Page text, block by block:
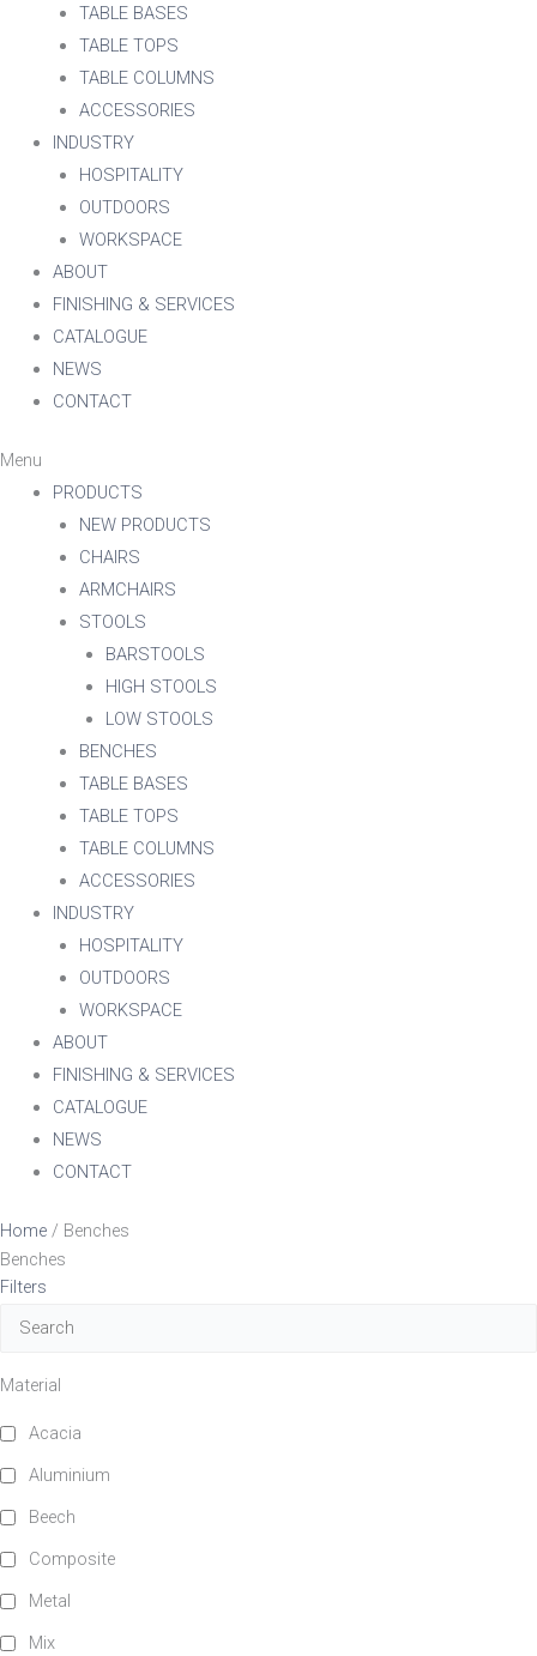
TABLE BASES
TABLE TOPS
TABLE COLUMNS
ACCESSORIES
INDUSTRY
HOSPITALITY
OUTDOORS
WORKSPACE
ABOUT
FINISHING & SERVICES
CATALOGUE
NEWS
CONTACT
Menu
PRODUCTS
NEW PRODUCTS
CHAIRS
ARMCHAIRS
STOOLS
BARSTOOLS
HIGH STOOLS
LOW STOOLS
BENCHES
TABLE BASES
TABLE TOPS
TABLE COLUMNS
ACCESSORIES
INDUSTRY
HOSPITALITY
OUTDOORS
WORKSPACE
ABOUT
FINISHING & SERVICES
CATALOGUE
NEWS
CONTACT
Home / Benches
Benches
Filters
Material
Acacia
Aluminium
Beech
Composite
Metal
Mix